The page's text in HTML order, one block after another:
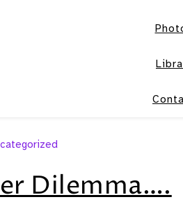
Dilemma….